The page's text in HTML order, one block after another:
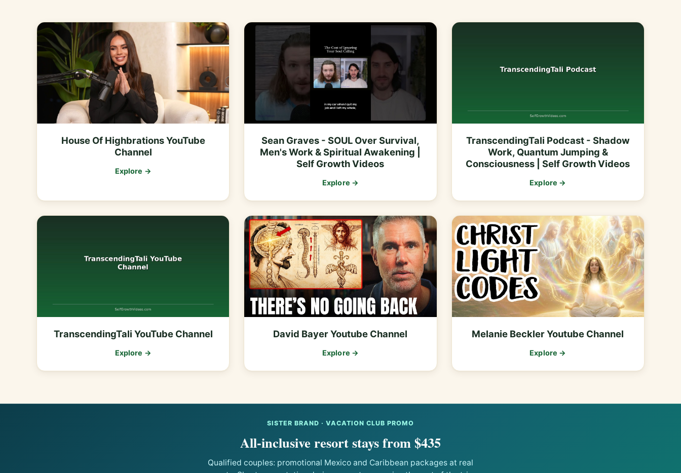
House Of Highbrations YouTube
Channel
Explore →
Sean Graves - SOUL Over Survival,
Men's Work & Spiritual Awakening |
Self Growth Videos
Explore →
TranscendingTali Podcast - Shadow
Work, Quantum Jumping &
Consciousness | Self Growth Videos
Explore →
TranscendingTali YouTube Channel
Explore →
David Bayer Youtube Channel
Explore →
Melanie Beckler Youtube Channel
Explore →
SISTER BRAND · VACATION CLUB PROMO
All-inclusive resort stays from $435
Qualified couples: promotional Mexico and Caribbean packages at real